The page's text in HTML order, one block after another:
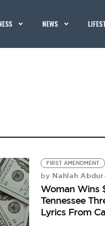
NEWS
FIRST AMENDMENT
by Nahlah
Woman Wins
Tennessee
Lyrics From